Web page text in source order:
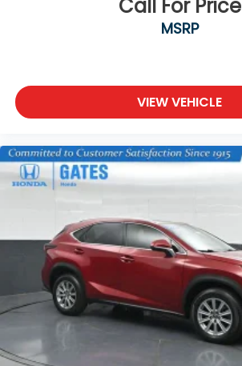
Call For Price
MSRP
VIEW VEHICLE